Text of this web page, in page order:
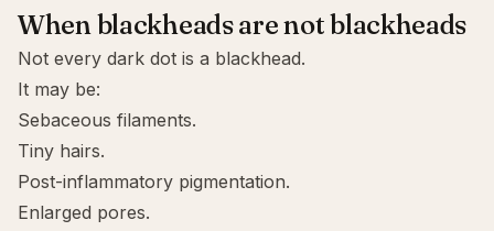
When blackheads are not blackheads
Not every dark dot is a blackhead.
It may be:
Sebaceous filaments.
Tiny hairs.
Post-inflammatory pigmentation.
Enlarged pores.